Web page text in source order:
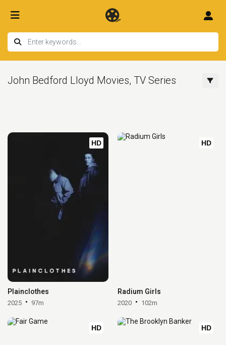
John Bedford Lloyd Movies, TV Series
HD
Plainclothes
2025 97m
HD
Radium Girls
2020 102m
HD HD